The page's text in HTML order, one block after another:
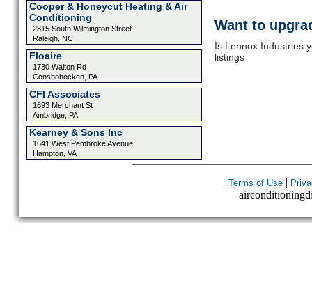
Cooper & Honeycut Heating & Air
Conditioning
2815 South Wilmington Street
Raleigh, NC
Floaire
1730 Walton Rd
Conshohocken, PA
CFI Associates
1693 Merchant St
Ambridge, PA
Kearney & Sons Inc
1641 West Pembroke Avenue
Hampton, VA
Want to
Is Lennox Industries
listings
Terms of Use|